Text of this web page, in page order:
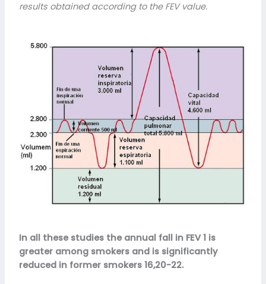
results obtained according to the FEV value.
In all these studies the annual fall in FEV 1 is
greater among smokers and is significantly
reduced in former smokers 16,20-22.